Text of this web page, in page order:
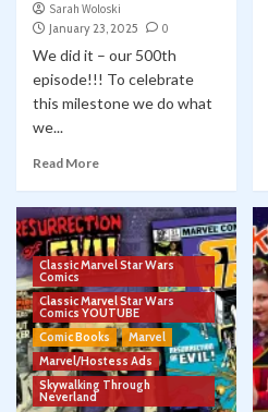
Sarah Woloski
January 23, 2025
0
We did it – our 500th
episode!!! To celebrate
this milestone we do what
we...
Read More
Classic Marvel Star Wars
Comics
Classic Marvel Star Wars
Comics YOUTUBE
Comic Books
Marvel
Marvel/Hostess Ads
Skywalking Through
Neverland